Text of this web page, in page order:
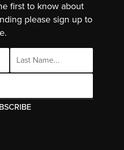
first to know about
please sign up to